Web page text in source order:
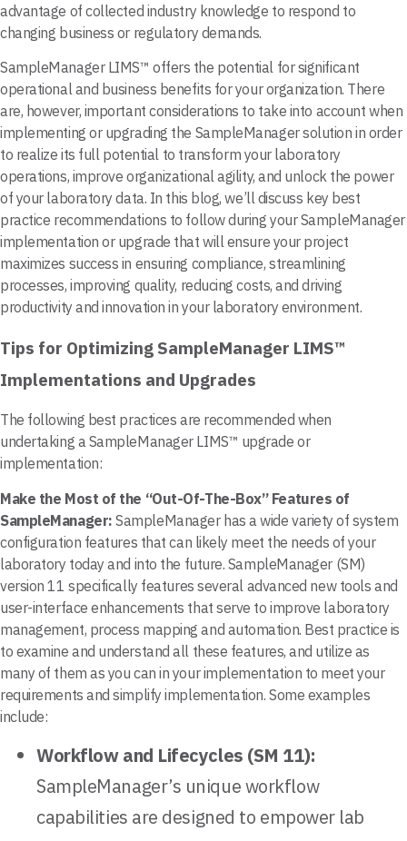
advantage of collected industry knowledge to respond to
changing business or regulatory demands.
SampleManager LIMS™ offers the potential for significant
operational and business benefits for your organization. There
are, however, important considerations to take into account when
implementing or upgrading the SampleManager solution in order
to realize its full potential to transform your laboratory
operations, improve organizational agility, and unlock the power
of your laboratory data. In this blog, we’ll discuss key best
practice recommendations to follow during your SampleManager
implementation or upgrade that will ensure your project
maximizes success in ensuring compliance, streamlining
processes, improving quality, reducing costs, and driving
productivity and innovation in your laboratory environment.
Tips for Optimizing SampleManager LIMS™
Implementations and Upgrades
The following best practices are recommended when
undertaking a SampleManager LIMS™ upgrade or
implementation:
Make the Most of the “Out-Of-The-Box” Features of
SampleManager: SampleManager has a wide variety of system
configuration features that can likely meet the needs of your
laboratory today and into the future. SampleManager (SM)
version 11 specifically features several advanced new tools and
user-interface enhancements that serve to improve laboratory
management, process mapping and automation. Best practice is
to examine and understand all these features, and utilize as
many of them as you can in your implementation to meet your
requirements and simplify implementation. Some examples
include:
Workflow and Lifecycles (SM 11):
SampleManager’s unique workflow
capabilities are designed to empower lab